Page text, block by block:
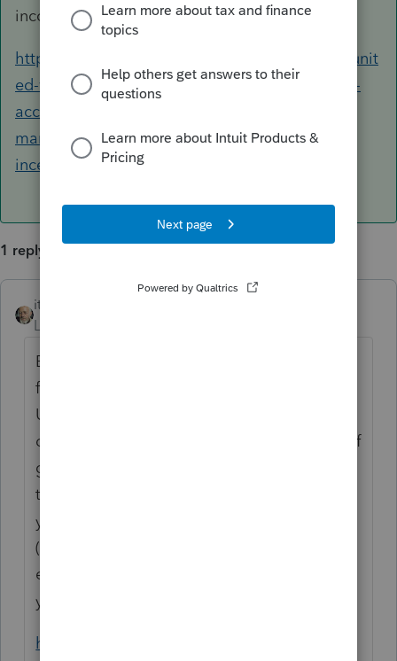
income to your client.
https://thomasfire.venturacountyrecovers.org/unit
ed-way-ventura-countys-thomas-fire-relief-fund-
accepting-applications-financial-assistance-
march-15-2018-el-fondo-de-asistencia-para-el-
incendio-thomas-de-united-way/
1 reply
itonewbie
Level 15
Based on the information available on the
following website, this was organized by
United Way, a §503(c)(3) charity, and the
disbursements are need-based disaster relief
grants to individuals of a charitable class. If
that is the case, the amount received by
your client would generally constitute a gift
(provided no service was rendered in
exchange) and not taxable as income to
your client.
https://thomasfire.venturacountyrecovers.or